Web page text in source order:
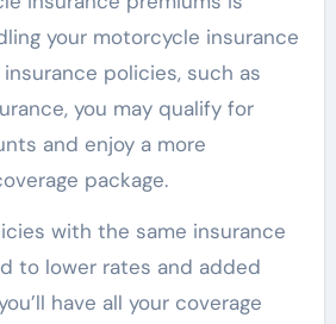
your motorcycle insurance
policies, such as
you may qualify for
and enjoy a more
package.
with the same insurance
to lower rates and added
have all your coverage